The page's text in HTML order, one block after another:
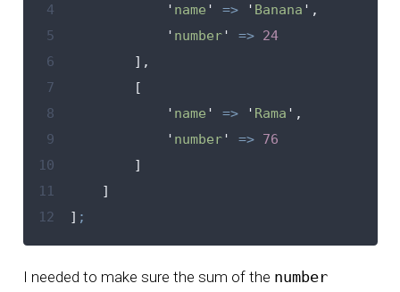
4
' name ' => ' Banana ' ,
5
' number' => 24
6
],
7
[
8
' name ' => ' Rama ' ,
9
' number' => 76
10
]
11
]
12
] ;
I needed to make sure the sum of the number